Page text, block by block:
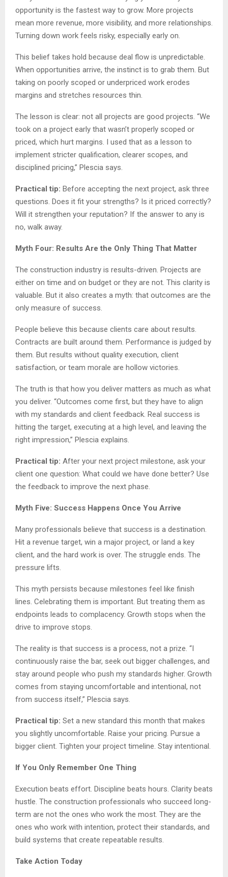
opportunity is the fastest way to grow. More projects
mean more revenue, more visibility, and more relationships.
Turning down work feels risky, especially early on.
This belief takes hold because deal flow is unpredictable.
When opportunities arrive, the instinct is to grab them. But
taking on poorly scoped or underpriced work erodes
margins and stretches resources thin.
The lesson is clear: not all projects are good projects. “We
took on a project early that wasn’t properly scoped or
priced, which hurt margins. I used that as a lesson to
implement stricter qualification, clearer scopes, and
disciplined pricing,” Plescia says.
Practical tip: Before accepting the next project, ask three
questions. Does it fit your strengths? Is it priced correctly?
Will it strengthen your reputation? If the answer to any is
no, walk away.
Myth Four: Results Are the Only Thing That Matter
The construction industry is results-driven. Projects are
either on time and on budget or they are not. This clarity is
valuable. But it also creates a myth: that outcomes are the
only measure of success.
People believe this because clients care about results.
Contracts are built around them. Performance is judged by
them. But results without quality execution, client
satisfaction, or team morale are hollow victories.
The truth is that how you deliver matters as much as what
you deliver. “Outcomes come first, but they have to align
with my standards and client feedback. Real success is
hitting the target, executing at a high level, and leaving the
right impression,” Plescia explains.
Practical tip: After your next project milestone, ask your
client one question: What could we have done better? Use
the feedback to improve the next phase.
Myth Five: Success Happens Once You Arrive
Many professionals believe that success is a destination.
Hit a revenue target, win a major project, or land a key
client, and the hard work is over. The struggle ends. The
pressure lifts.
This myth persists because milestones feel like finish
lines. Celebrating them is important. But treating them as
endpoints leads to complacency. Growth stops when the
drive to improve stops.
The reality is that success is a process, not a prize. “I
continuously raise the bar, seek out bigger challenges, and
stay around people who push my standards higher. Growth
comes from staying uncomfortable and intentional, not
from success itself,” Plescia says.
Practical tip: Set a new standard this month that makes
you slightly uncomfortable. Raise your pricing. Pursue a
bigger client. Tighten your project timeline. Stay intentional.
If You Only Remember One Thing
Execution beats effort. Discipline beats hours. Clarity beats
hustle. The construction professionals who succeed long-
term are not the ones who work the most. They are the
ones who work with intention, protect their standards, and
build systems that create repeatable results.
Take Action Today